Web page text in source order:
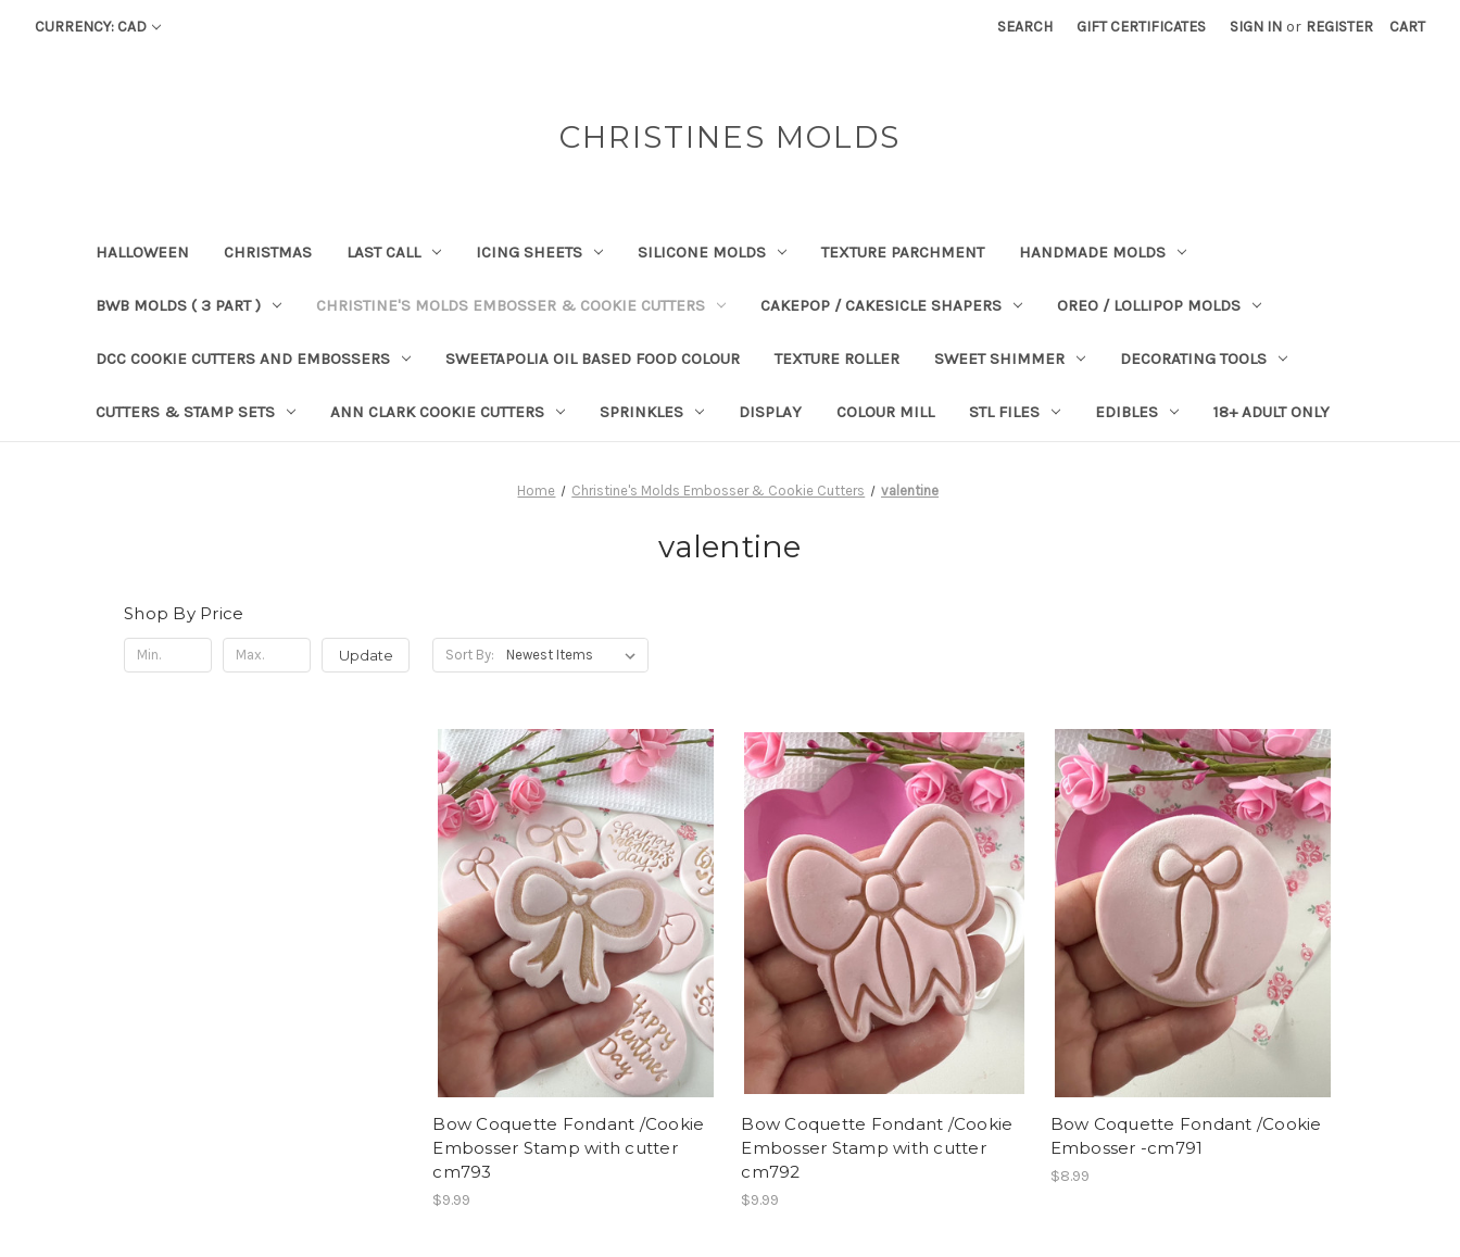
CURRENCY: CAD SEARCH GIFT CERTIFICATES SIGN IN or REGISTER CART
CHRISTINES MOLDS
HALLOWEEN CHRISTMAS LAST CALL ICING SHEETS SILICONE MOLDS TEXTURE PARCHMENT HANDMADE MOLDS
BWB MOLDS ( 3 PART ) CHRISTINE'S MOLDS EMBOSSER & COOKIE CUTTERS CAKEPOP / CAKESICLE SHAPERS OREO / LOLLIPOP MOLDS
DCC COOKIE CUTTERS AND EMBOSSERS SWEETAPOLIA OIL BASED FOOD COLOUR TEXTURE ROLLER SWEET SHIMMER DECORATING TOOLS
CUTTERS & STAMP SETS ANN CLARK COOKIE CUTTERS SPRINKLES DISPLAY COLOUR MILL STL FILES EDIBLES 18+ ADULT ONLY
Home Christine's Molds Embosser & Cookie Cutters valentine
valentine
Shop By Price
Update Sort By:
Bow Coquette Fondant /Cookie
Embosser Stamp with cutter
cm793
$9.99
Bow Coquette Fondant /Cookie
Embosser Stamp with cutter
cm792
$9.99
Bow Coquette Fondant /Cookie
Embosser -cm791
$8.99